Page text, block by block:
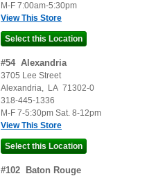
M-F 7:00am-5:30pm
View This Store
#54 Alexandria
3705 Lee Street
Alexandria, LA 71302-0
318-445-1336
M-F 7-5:30pm Sat. 8-12pm
View This Store
#102 Baton Rouge